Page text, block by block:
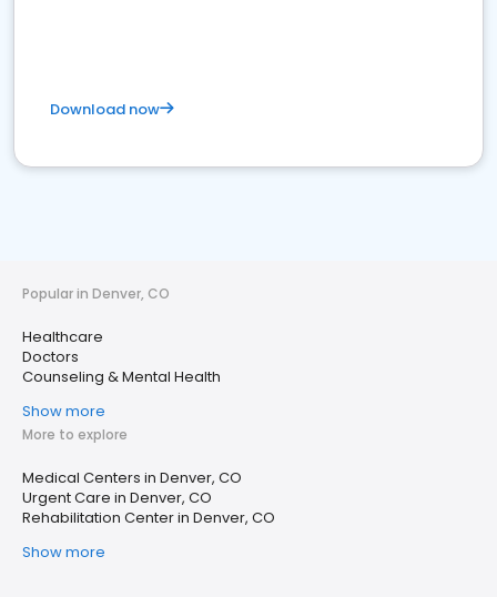
Download now
Popular in Denver, CO
Healthcare
Doctors
Counseling & Mental Health
Show more
More to explore
Medical Centers in Denver, CO
Urgent Care in Denver, CO
Rehabilitation Center in Denver, CO
Show more